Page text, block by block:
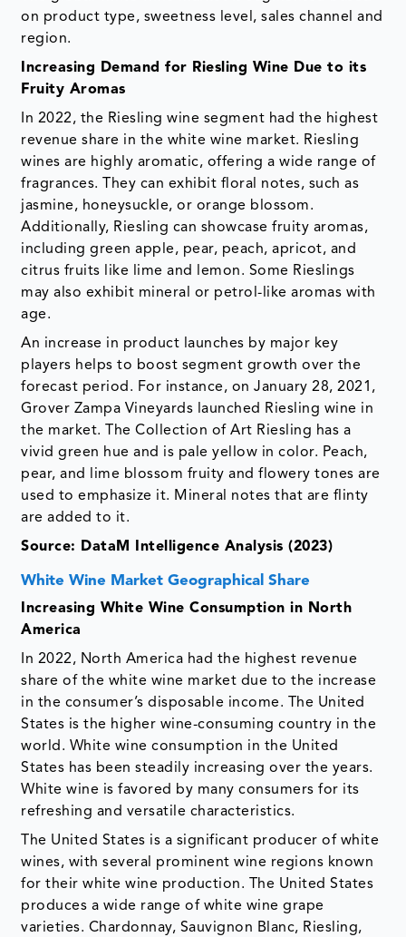
on product type, sweetness level, sales channel and
region.
Increasing Demand for Riesling Wine Due to its
Fruity Aromas
In 2022, the Riesling wine segment had the highest
revenue share in the white wine market. Riesling
wines are highly aromatic, offering a wide range of
fragrances. They can exhibit floral notes, such as
jasmine, honeysuckle, or orange blossom.
Additionally, Riesling can showcase fruity aromas,
including green apple, pear, peach, apricot, and
citrus fruits like lime and lemon. Some Rieslings
may also exhibit mineral or petrol-like aromas with
age.
An increase in product launches by major key
players helps to boost segment growth over the
forecast period. For instance, on January 28, 2021,
Grover Zampa Vineyards launched Riesling wine in
the market. The Collection of Art Riesling has a
vivid green hue and is pale yellow in color. Peach,
pear, and lime blossom fruity and flowery tones are
used to emphasize it. Mineral notes that are flinty
are added to it.
Source: DataM Intelligence Analysis (2023)
White Wine Market Geographical Share
Increasing White Wine Consumption in North
America
In 2022, North America had the highest revenue
share of the white wine market due to the increase
in the consumer’s disposable income. The United
States is the higher wine-consuming country in the
world. White wine consumption in the United
States has been steadily increasing over the years.
White wine is favored by many consumers for its
refreshing and versatile characteristics.
The United States is a significant producer of white
wines, with several prominent wine regions known
for their white wine production. The United States
produces a wide range of white wine grape
varieties. Chardonnay, Sauvignon Blanc, Riesling,